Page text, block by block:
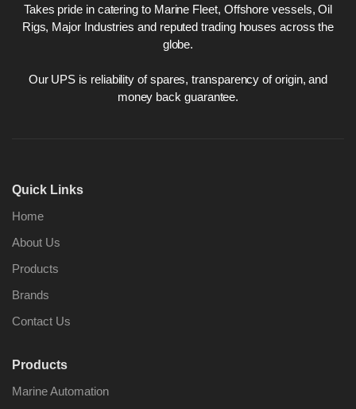
Takes pride in catering to Marine Fleet, Offshore vessels, Oil
Rigs, Major Industries and reputed trading houses across the
globe.
Our UPS is reliability of spares, transparency of origin, and
money back guarantee.
Quick Links
Home
About Us
Products
Brands
Contact Us
Products
Marine Automation